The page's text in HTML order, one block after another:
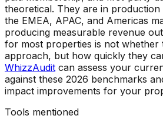
theoretical. They are in
the EMEA, APAC, and Americas
producing measurable revenue
for most properties is not whether
approach, but how quickly they
WhizzAudit can assess your
against these 2026 benchmarks
impact improvements for your
Tools mentioned